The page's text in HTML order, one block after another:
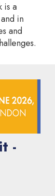
is a
in
and
-